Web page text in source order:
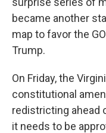
became another
map to favor the
Trump.
On Friday, the
constitutional
redistricting ahead
it needs to be